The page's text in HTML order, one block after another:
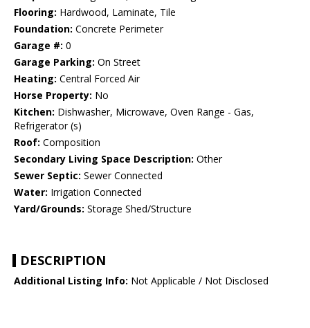
Flooring: Hardwood, Laminate, Tile
Foundation: Concrete Perimeter
Garage #: 0
Garage Parking: On Street
Heating: Central Forced Air
Horse Property: No
Kitchen: Dishwasher, Microwave, Oven Range - Gas,
Refrigerator (s)
Roof: Composition
Secondary Living Space Description: Other
Sewer Septic: Sewer Connected
Water: Irrigation Connected
Yard/Grounds: Storage Shed/Structure
DESCRIPTION
Additional Listing Info: Not Applicable / Not Disclosed